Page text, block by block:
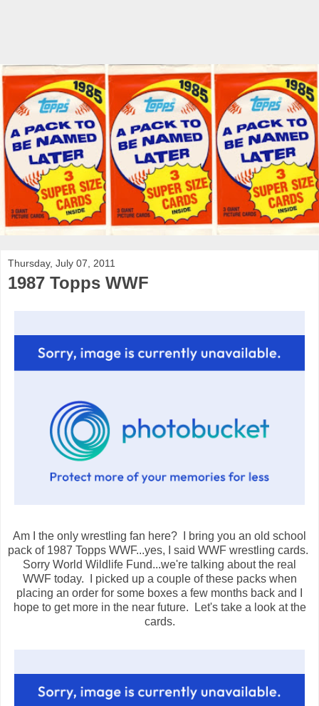
Thursday, July 07, 2011
1987 Topps WWF
Am I the only wrestling fan here? I bring you an old school
pack of 1987 Topps WWF...yes, I said WWF wrestling cards.
Sorry World Wildlife Fund...we're talking about the real
WWF today. I picked up a couple of these packs when
placing an order for some boxes a few months back and I
hope to get more in the near future. Let's take a look at the
cards.